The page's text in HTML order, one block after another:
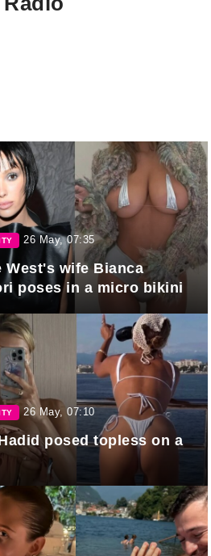
26 May, 07:35
West's wife Bianca
poses in a micro bikini
26 May, 07:10
posed topless on a